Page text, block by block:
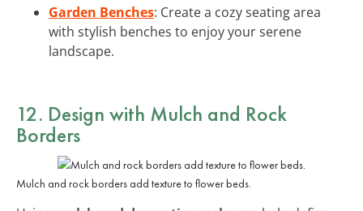
Garden Benches: Create a cozy seating area
with stylish benches to enjoy your serene
landscape.
12. Design with Mulch and Rock
Borders
Mulch and rock borders add texture to flower beds.